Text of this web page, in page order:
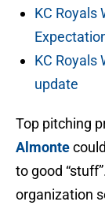
KC Royals
KC Royals
update
Top pitching
Almonte
to good
organization